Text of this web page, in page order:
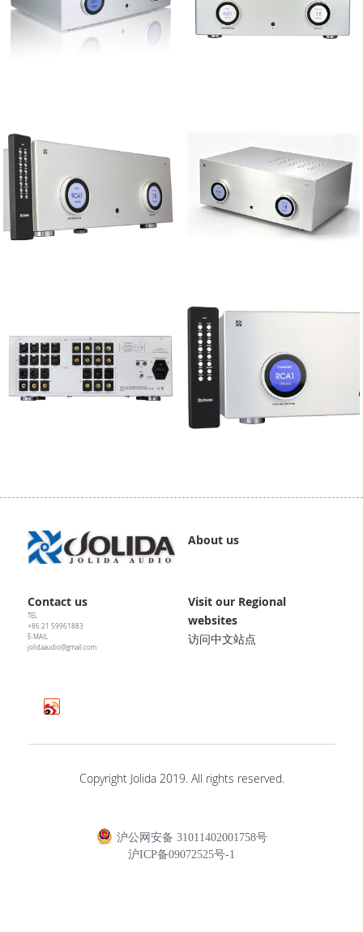
About us
Contact us
TEL
+86 21 59961883
E-MAIL
jolidaaudio@gmail.com
Visit our Regional
websites
访问中文站点
Copyright Jolida 2019. All rights reserved.
沪公网安备 31011402001758号
沪ICP备09072525号-1